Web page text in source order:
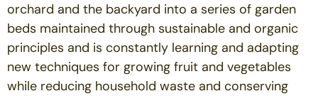
orchard and the backyard into a series of garden
beds maintained through sustainable and organic
principles and is constantly learning and adapting
new techniques for growing fruit and vegetables
while reducing household waste and conserving